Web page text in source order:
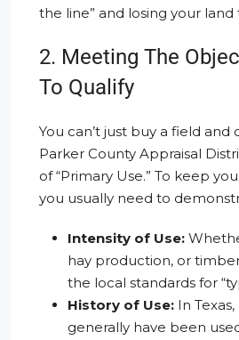
the line” and losing your land
2. Meeting The
To Qualify
You can’t just buy a field and
Parker County Appraisal
of “Primary Use.” To keep
you usually need to
Intensity of Use:
hay production, or
the local standards for
History of Use: In
generally have been